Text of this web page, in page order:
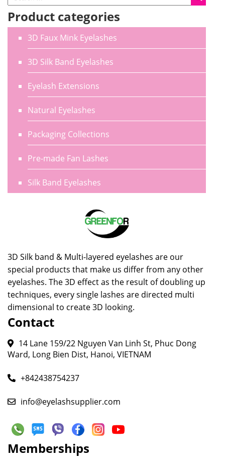
Product categories
3D Faux Mink Eyelashes
3D Silk Band Eyelashes
Eyelash Extensions
Natural Eyelashes
Packaging Collections
Pre-made Fan Lashes
Silk Band Eyelashes
3D Silk band & Multi-layered eyelashes are our
special products that make us differ from any other
eyelashes. The 3D effect as the result of doubling up
techniques, every single lashes are directed multi
dimensional to create 3D looking.
Contact
14 Lane 159/22 Nguyen Van Linh St, Phuc Dong
Ward, Long Bien Dist, Hanoi, VIETNAM
+842438754237
info@eyelashsupplier.com
Memberships